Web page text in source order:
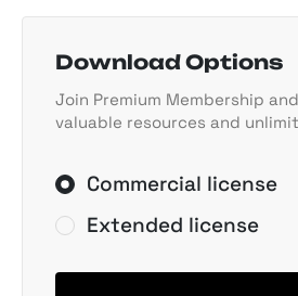
Download Options
Join Premium Membership
valuable resources and
Commercial license
Extended license